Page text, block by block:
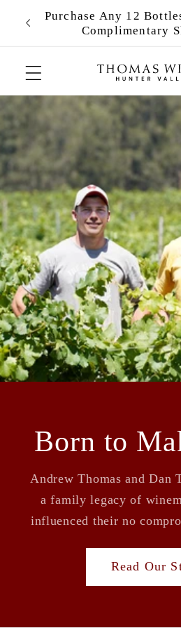
Skip to
content
Purchase Any 12
Complimentary
Born to
Andrew Thomas and Dan
a family legacy of
influenced their no
Read Our